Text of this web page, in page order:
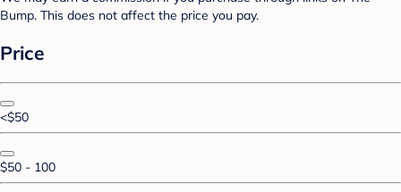
Bump. This does not affect the price you pay.
Price
<$50
$50 - 100